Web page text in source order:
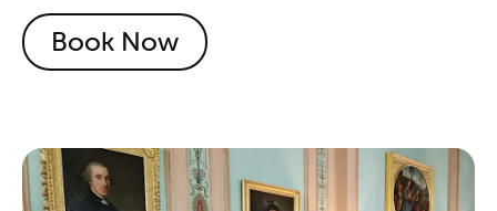
Book Now